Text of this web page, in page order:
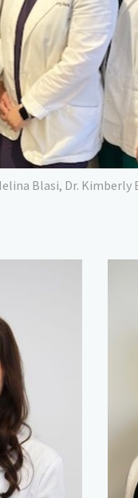
Blasi, Dr. Kimberly